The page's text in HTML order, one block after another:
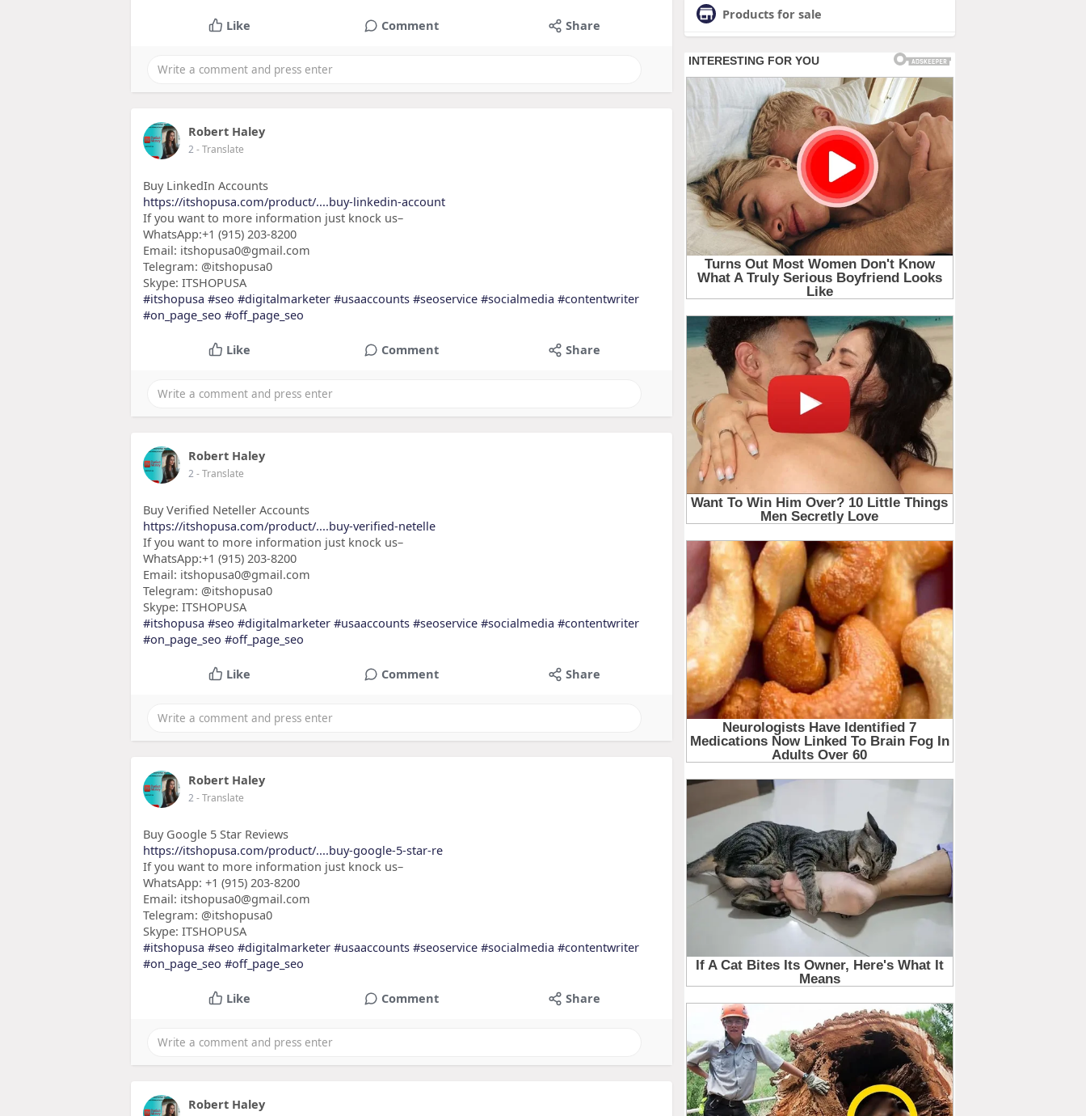
Like Comment Share
Robert Haley
2- Translate
Buy LinkedIn Accounts
https://itshopusa.com/product/....buy-linkedin-account
If you want to more information just knock us–
WhatsApp:+1 (915) 203-8200
Email: itshopusa0@gmail.com
Telegram: @itshopusa0
Skype: ITSHOPUSA
#itshopusa #seo #digitalmarketer #usaaccounts #seoservice #socialmedia #contentwriter
#on_page_seo #off_page_seo
Like Comment Share
Robert Haley
2- Translate
Buy Verified Neteller Accounts
https://itshopusa.com/product/....buy-verified-netelle
If you want to more information just knock us–
WhatsApp:+1 (915) 203-8200
Email: itshopusa0@gmail.com
Telegram: @itshopusa0
Skype: ITSHOPUSA
#itshopusa #seo #digitalmarketer #usaaccounts #seoservice #socialmedia #contentwriter
#on_page_seo #off_page_seo
Like Comment Share
Robert Haley
2- Translate
Buy Google 5 Star Reviews
https://itshopusa.com/product/....buy-google-5-star-re
If you want to more information just knock us–
WhatsApp: +1 (915) 203-8200
Email: itshopusa0@gmail.com
Telegram: @itshopusa0
Skype: ITSHOPUSA
#itshopusa #seo #digitalmarketer #usaaccounts #seoservice #socialmedia #contentwriter
#on_page_seo #off_page_seo
Like Comment Share
Robert Haley
Products for sale